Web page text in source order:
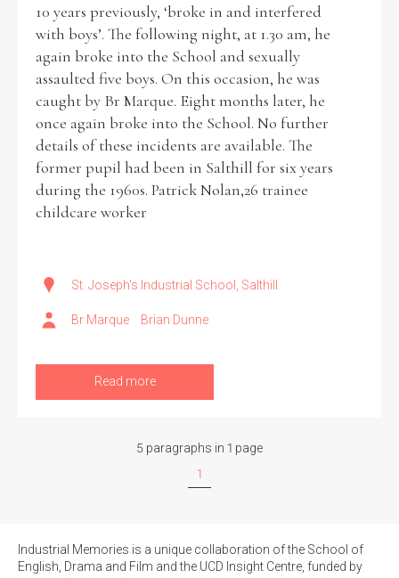
10 years previously, ‘broke in and interfered
with boys’. The following night, at 1.30 am, he
again broke into the School and sexually
assaulted five boys. On this occasion, he was
caught by Br Marque. Eight months later, he
once again broke into the School. No further
details of these incidents are available. The
former pupil had been in Salthill for six years
during the 1960s. Patrick Nolan,26 trainee
childcare worker
St. Joseph's Industrial School, Salthill
Br Marque Brian Dunne
Read more
5 paragraphs in 1 page
1
Industrial Memories is a unique collaboration of the School of
English, Drama and Film and the UCD Insight Centre, funded by